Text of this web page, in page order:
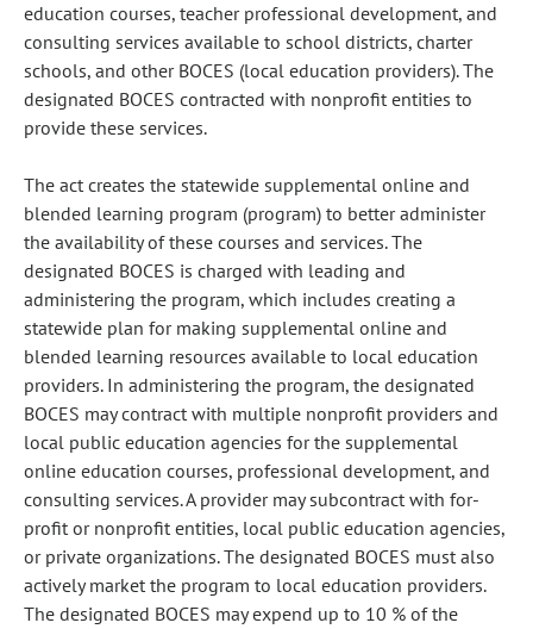
education courses, teacher professional development, and
consulting services available to school districts, charter
schools, and other BOCES (local education providers). The
designated BOCES contracted with nonprofit entities to
provide these services.
The act creates the statewide supplemental online and
blended learning program (program) to better administer
the availability of these courses and services. The
designated BOCES is charged with leading and
administering the program, which includes creating a
statewide plan for making supplemental online and
blended learning resources available to local education
providers. In administering the program, the designated
BOCES may contract with multiple nonprofit providers and
local public education agencies for the supplemental
online education courses, professional development, and
consulting services. A provider may subcontract with for-
profit or nonprofit entities, local public education agencies,
or private organizations. The designated BOCES must also
actively market the program to local education providers.
The designated BOCES may expend up to 10 % of the